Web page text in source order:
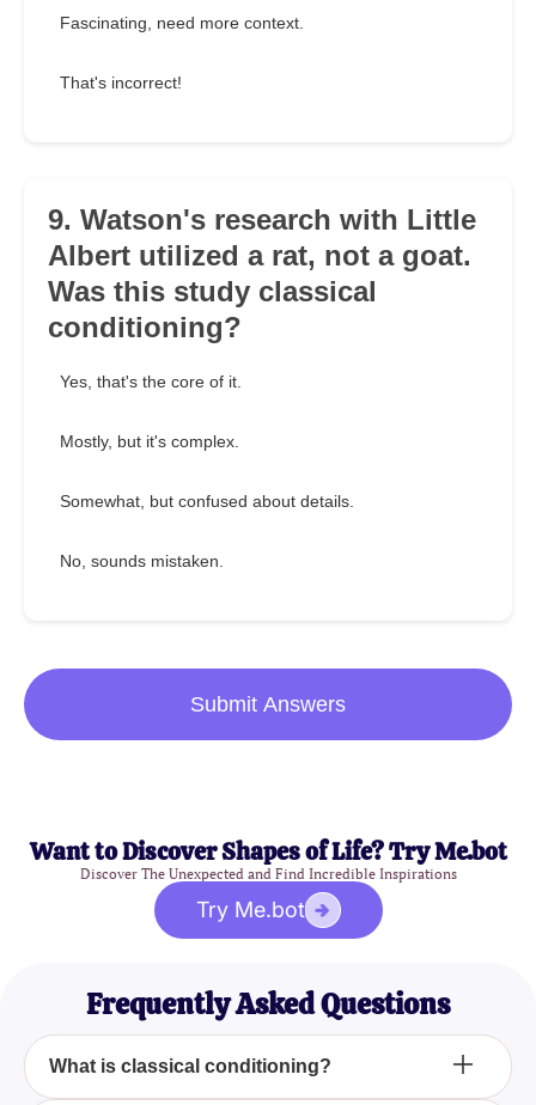
Fascinating, need more context.
That's incorrect!
9. Watson's research with Little
Albert utilized a rat, not a goat.
Was this study classical
conditioning?
Yes, that's the core of it.
Mostly, but it's complex.
Somewhat, but confused about details.
No, sounds mistaken.
Submit Answers
Want to Discover Shapes of Life? Try Me.bot
Discover The Unexpected and Find Incredible Inspirations
Try Me.bot
Frequently Asked Questions
What is classical conditioning?